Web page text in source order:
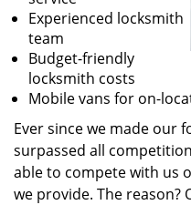
Experienced locksmith
team
Budget-friendly
locksmith costs
Mobile vans for on-
Ever since we made our
surpassed all
able to compete with us
we provide. The reason?